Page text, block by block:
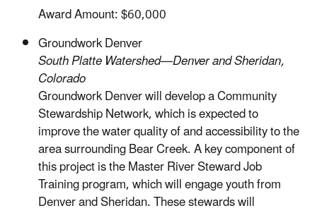
Award Amount: $60,000
Groundwork Denver
South Platte Watershed—Denver and Sheridan,
Colorado
Groundwork Denver will develop a Community
Stewardship Network, which is expected to
improve the water quality of and accessibility to the
area surrounding Bear Creek. A key component of
this project is the Master River Steward Job
Training program, which will engage youth from
Denver and Sheridan. These stewards will